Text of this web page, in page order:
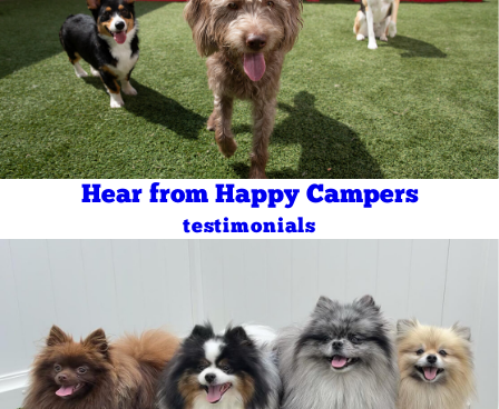
Hear from Happy Campers
testimonials